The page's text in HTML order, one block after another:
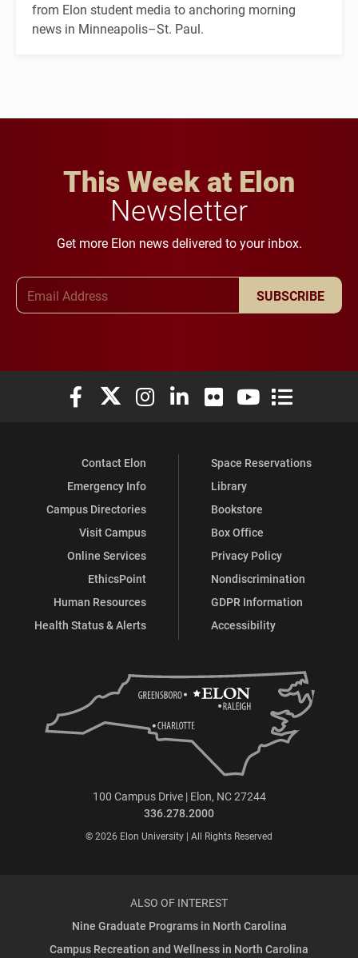
from Elon student media to anchoring morning
news in Minneapolis–St. Paul.
This Week at Elon
Newsletter
Get more Elon news delivered to your inbox.
SUBSCRIBE
Elon University Facebook
Elon University X (formerly Twitter)
Elon University Instagram
Elon University LinkedIn
Elon University Flickr
Elon University
Elon
Contact Elon
Emergency Info
Campus Directories
Visit Campus
Online Services
EthicsPoint
Human Resources
Health Status & Alerts
Space Reservations
Library
Bookstore
Box Office
Privacy Policy
Nondiscrimination
GDPR Information
Accessibility
100 Campus Drive | Elon, NC 27244
336.278.2000
© 2026 Elon University | All Rights Reserved
ALSO OF INTEREST
Nine Graduate Programs in North Carolina
Campus Recreation and Wellness in North Carolina